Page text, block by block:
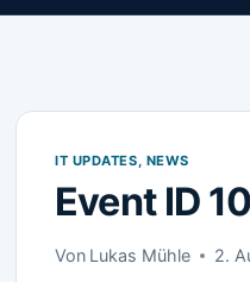
IT UPDATES, NEWS
Event ID
Von Lukas Mühle 2.